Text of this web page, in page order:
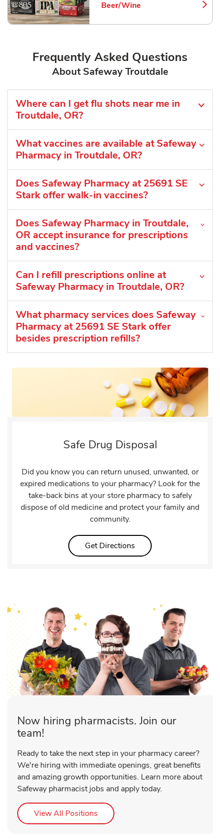
Beer/Wine
Link Opens in New Tab
Frequently Asked Questions
About Safeway Troutdale
Where can I get flu shots near me in
Troutdale, OR?
What vaccines are available at Safeway
Pharmacy in Troutdale, OR?
Does Safeway Pharmacy at 25691 SE
Stark offer walk-in vaccines?
Does Safeway Pharmacy in Troutdale,
OR accept insurance for prescriptions
and vaccines?
Can I refill prescriptions online at
Safeway Pharmacy in Troutdale, OR?
What pharmacy services does Safeway
Pharmacy at 25691 SE Stark offer
besides prescription refills?
Safe Drug Disposal
Did you know you can return unused, unwanted, or
expired medications to your pharmacy? Look for the
take-back bins at your store pharmacy to safely
dispose of old medicine and protect your family and
community.
Get Directions Link Opens in New Tab
Now hiring pharmacists. Join our
team!
Ready to take the next step in your pharmacy career?
We're hiring with immediate openings, great benefits
and amazing growth opportunities. Learn more about
Safeway pharmacist jobs and apply today.
View All Positions Link Opens in New Tab